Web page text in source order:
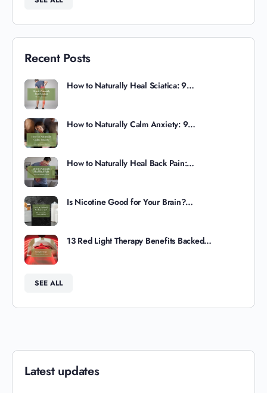
Recent Posts
How to Naturally Heal Sciatica: 9…
How to Naturally Calm Anxiety: 9…
How to Naturally Heal Back Pain:…
Is Nicotine Good for Your Brain?…
13 Red Light Therapy Benefits Backed…
SEE ALL
Latest updates